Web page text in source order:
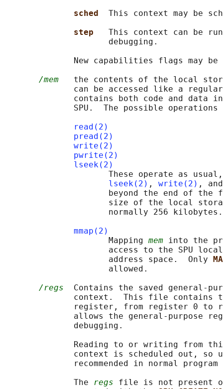
sched This context may be
step This context can be
                     debugging.
New capabilities flags may be
/mem
the contents of the local
can be accessed like a
contains both code and data
SPU.  The possible
read(2)
pread(2)
write(2)
pwrite(2)
lseek(2)
These operate as
lseek(2) , write(2) ,
beyond the end of the
size of the local
                     normally 256 kilobytes.
mmap(2)
                     Mapping
mem into the
access to the SPU
                     address space.  Only
                     allowed.
/regs
Contains the saved general-
context.  This file contains
register, from register 0 to
allows the general-purpose
              debugging.
Reading to or writing from
context is scheduled out, so
recommended in normal program
              The
regs file is not present